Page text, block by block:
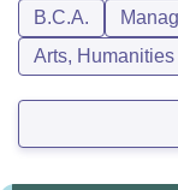
B.C.A.
Arts,